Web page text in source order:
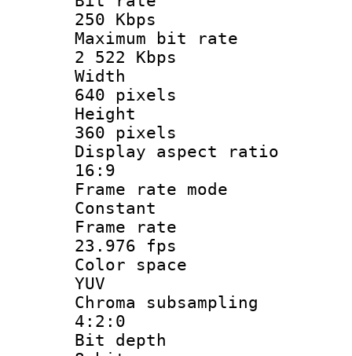
250 Kbps
Maximum
2 522 Kbps
640 pixels
360 pixels
Display
16:9
Frame rate
Constant
Frame
23.976 fps
Color
YUV
Chroma
4:2:0
Bit